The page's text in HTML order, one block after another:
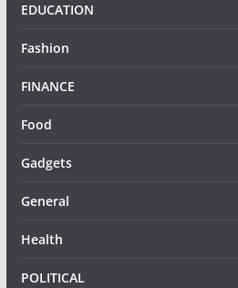
EDUCATION
Fashion
FINANCE
Food
Gadgets
General
Health
POLITICAL